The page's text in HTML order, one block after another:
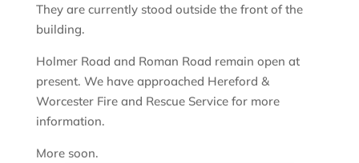
They are currently stood outside the front of the
building.
Holmer Road and Roman Road remain open at
present. We have approached Hereford &
Worcester Fire and Rescue Service for more
information.
More soon.